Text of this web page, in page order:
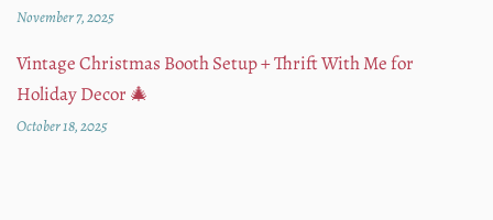
November 7, 2025
Vintage Christmas Booth Setup + Thrift With Me for
Holiday Decor 🎄
October 18, 2025